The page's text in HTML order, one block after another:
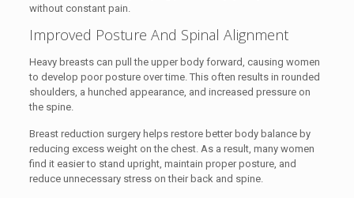
without constant pain.
Improved Posture And Spinal Alignment
Heavy breasts can pull the upper body forward, causing women
to develop poor posture over time. This often results in rounded
shoulders, a hunched appearance, and increased pressure on
the spine.
Breast reduction surgery helps restore better body balance by
reducing excess weight on the chest. As a result, many women
find it easier to stand upright, maintain proper posture, and
reduce unnecessary stress on their back and spine.